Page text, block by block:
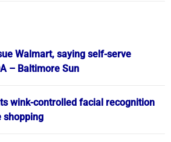
Walmart, saying self-serve
– Baltimore Sun
wink-controlled facial recognition
shopping